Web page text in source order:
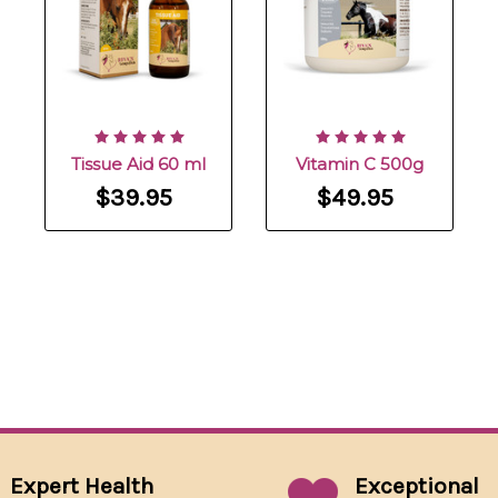
Tissue Aid 60 ml
$39.95
Vitamin C 500g
$49.95
Expert Health
Exceptional